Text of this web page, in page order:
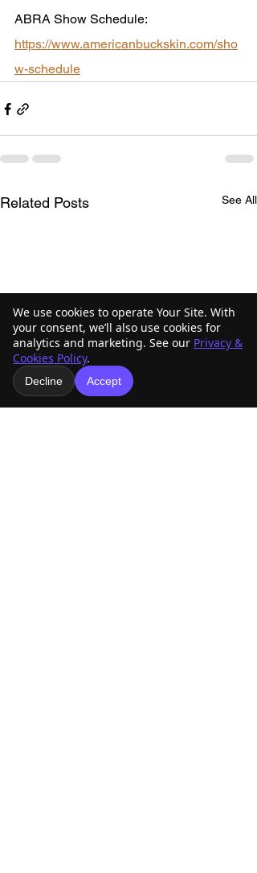
We use cookies to operate Your Site. With
your consent, we’ll also use cookies for
analytics and marketing. See our Privacy &
Cookies Policy.
Decline Accept
ABRA Show Schedule:
https://www.americanbuckskin.com/sho
w-schedule
Related Posts See All